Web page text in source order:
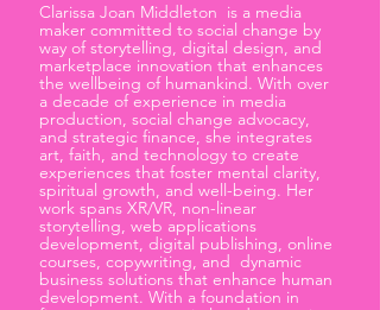
Clarissa Joan Middleton is a media
maker committed to social change by
way of storytelling, digital design, and
marketplace innovation that enhances
the wellbeing of humankind. With over
a decade of experience in media
production, social change advocacy,
and strategic finance, she integrates
art, faith, and technology to create
experiences that foster mental clarity,
spiritual growth, and well-being. Her
work spans XR/VR, non-linear
storytelling, web applications
development, digital publishing, online
courses, copywriting, and dynamic
business solutions that enhance human
development. With a foundation in